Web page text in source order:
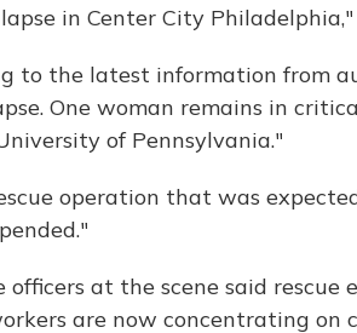
in Center City Philadelphia,"
to the latest information from
One woman remains in
of Pennsylvania."
operation that was
at the scene said rescue
are now concentrating on